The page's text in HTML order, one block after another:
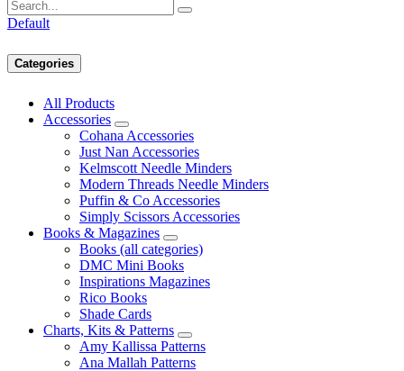
Default
Categories
All Products
Accessories
Cohana Accessories
Just Nan Accessories
Kelmscott Needle Minders
Modern Threads Needle Minders
Puffin & Co Accessories
Simply Scissors Accessories
Books & Magazines
Books (all categories)
DMC Mini Books
Inspirations Magazines
Rico Books
Shade Cards
Charts, Kits & Patterns
Amy Kallissa Patterns
Ana Mallah Patterns